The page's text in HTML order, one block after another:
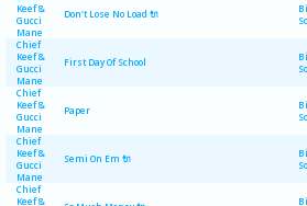
Keef &
Gucci
Mane
Don't Lose No Load 🔌
Chief
Keef &
Gucci
Mane
First Day Of School
Chief
Keef &
Gucci
Mane
Paper
Chief
Keef &
Gucci
Mane
Semi On Em 🔌
Chief
Keef &